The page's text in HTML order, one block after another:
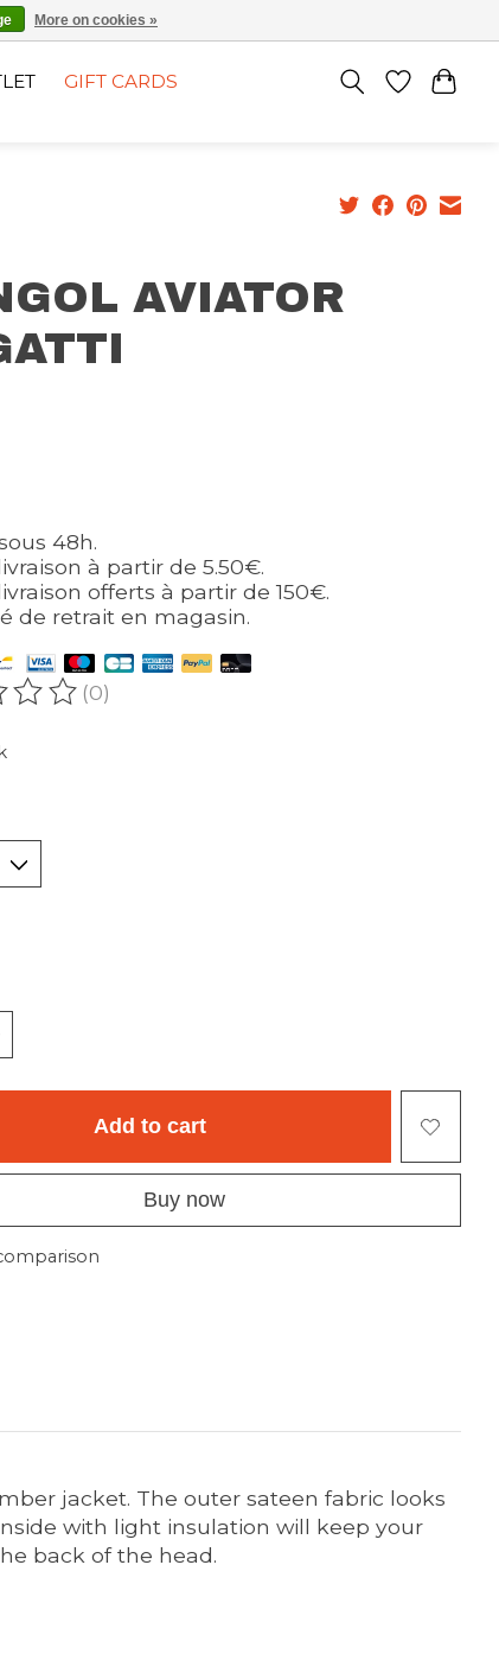
GIFT CARDS
AVIATOR
48h.
à partir de 5.50€.
offerts à partir de 150€.
de retrait en magasin.
of this product is
(0)
Add to cart
Buy now
jacket. The outer sateen fabric looks
with light insulation will keep your
back of the head.
More on cookies »